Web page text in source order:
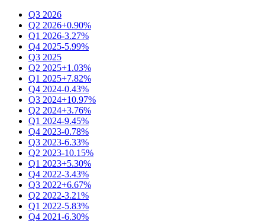
Q3 2026
Q2 2026+0.90%
Q1 2026-3.27%
Q4 2025-5.99%
Q3 2025
Q2 2025+1.03%
Q1 2025+7.82%
Q4 2024-0.43%
Q3 2024+10.97%
Q2 2024+3.76%
Q1 2024-9.45%
Q4 2023-0.78%
Q3 2023-6.33%
Q2 2023-10.15%
Q1 2023+5.30%
Q4 2022-3.43%
Q3 2022+6.67%
Q2 2022-3.21%
Q1 2022-5.83%
Q4 2021-6.30%